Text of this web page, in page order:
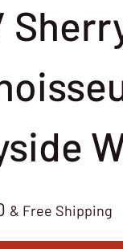
& Free Shipping